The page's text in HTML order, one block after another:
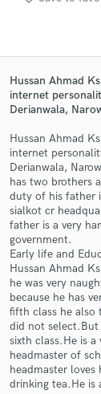
Hussan Ahmad
internet
Derianwala,
Hussan Ahmad
internet
Derianwala,
has two brothers
duty of his father
sialkot cr
father is a very
government.
Early life and
Hussan Ahmad
he was very
because he has
fifth class he also
did not select.But
sixth class.He is
headmaster of
headmaster
drinking tea.He is
and